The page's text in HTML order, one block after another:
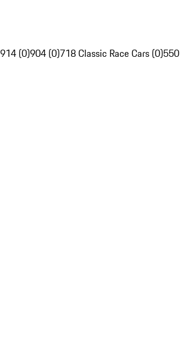
914 (0)904 (0)718 Classic Race Cars (0)550